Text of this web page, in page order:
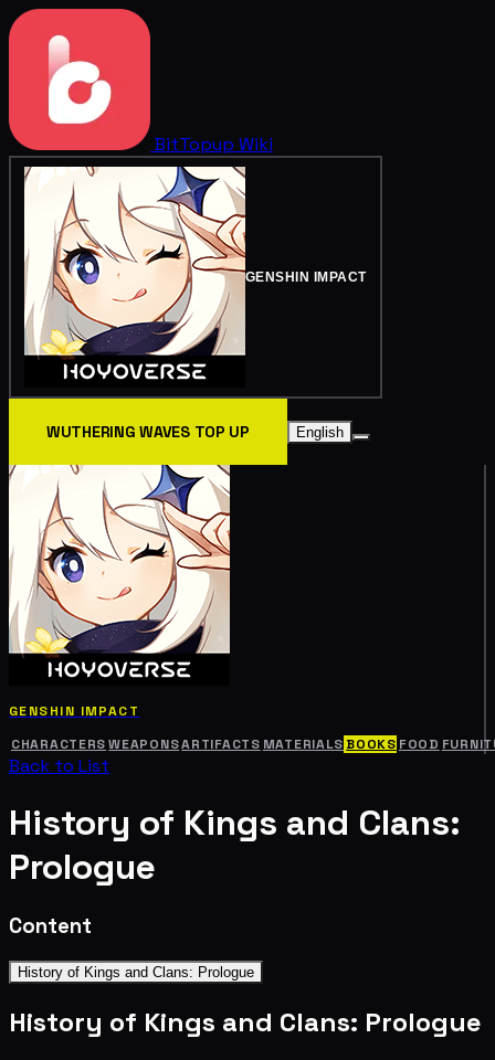
BitTopup Wiki
GENSHIN IMPACT
WUTHERING WAVES TOP UP English
GENSHIN IMPACT
CHARACTERS WEAPONSARTIFACTS MATERIALS BOOKS FOOD
Back to List
History of Kings and Clans:
Prologue
Content
History of Kings and Clans: Prologue
History of Kings and Clans: Prologue